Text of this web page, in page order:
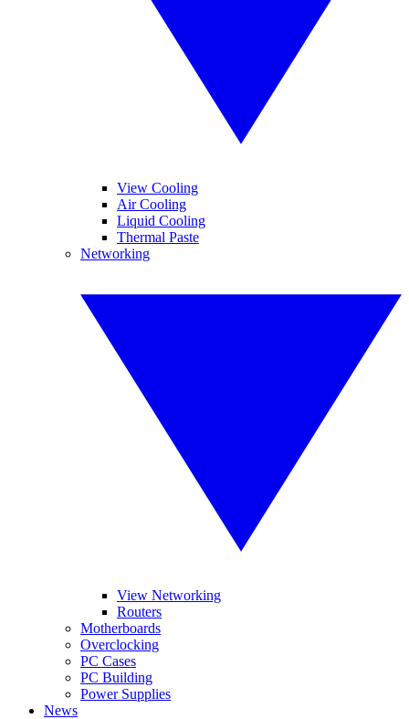
View Cooling
Air Cooling
Liquid Cooling
Thermal Paste
Networking
View Networking
Routers
Motherboards
Overclocking
PC Cases
PC Building
Power Supplies
News